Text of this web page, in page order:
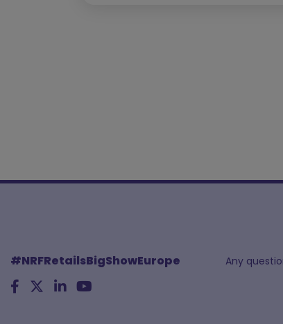
#NRFRetailsBigShowEurope Any